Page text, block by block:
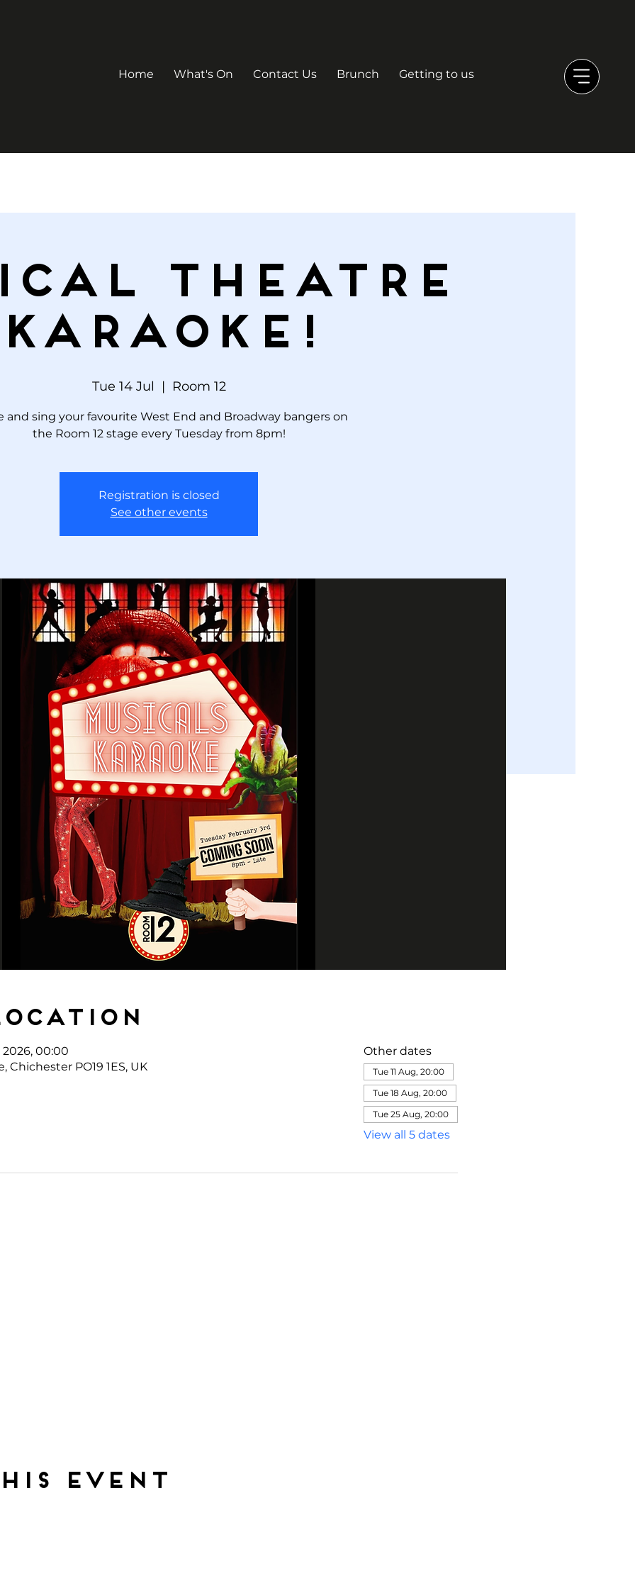
Home What's On Contact Us Brunch Getting to us
THEATRE
Tue 14 Jul
  |
Room 12
and sing your favourite West End and Broadway bangers on
the Room 12 stage every Tuesday from 8pm!
Registration is closed
See other events
2026, 00:00
Chichester PO19 1ES, UK
Other dates
Tue 11 Aug, 20:00
Tue 18 Aug, 20:00
Tue 25 Aug, 20:00
View all 5 dates
event